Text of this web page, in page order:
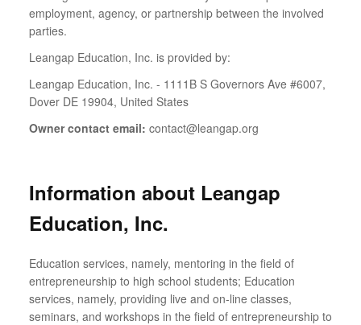
employment, agency, or partnership between the involved
parties.
Leangap Education, Inc. is provided by:
Leangap Education, Inc. - 1111B S Governors Ave #6007,
Dover DE 19904, United States
Owner contact email: contact@leangap.org
Information about Leangap
Education, Inc.
Education services, namely, mentoring in the field of
entrepreneurship to high school students; Education
services, namely, providing live and on-line classes,
seminars, and workshops in the field of entrepreneurship to